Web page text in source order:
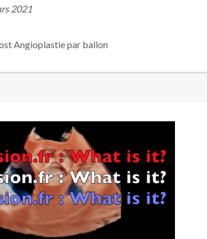
2021
Angioplastie par ballon